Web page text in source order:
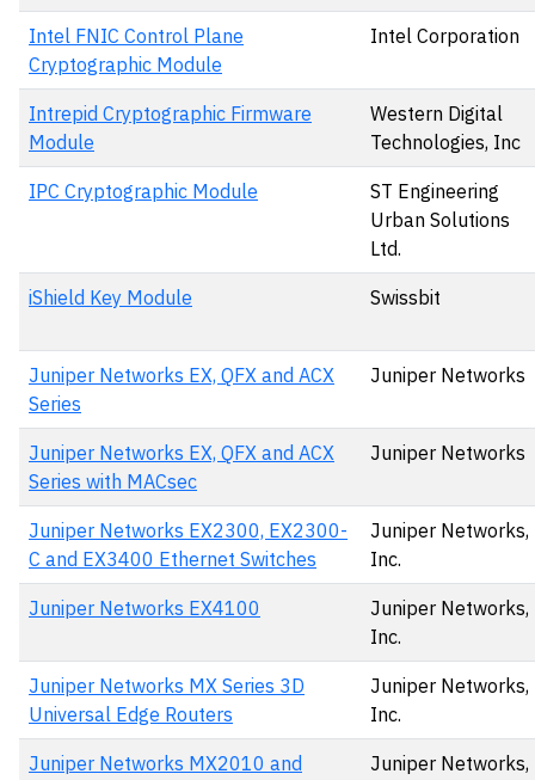
Intel FNIC Control Plane
Cryptographic Module
Intel Corporation
Intrepid Cryptographic Firmware
Module
Western Digital
Technologies, Inc
IPC Cryptographic Module
ST Engineering
Urban Solutions
Ltd.
iShield Key Module Swissbit
Juniper Networks EX, QFX and ACX
Series
Juniper Networks
Juniper Networks EX, QFX and ACX
Series with MACsec
Juniper Networks
Juniper Networks EX2300, EX2300-
C and EX3400 Ethernet Switches
Juniper Networks,
Inc.
Juniper Networks EX4100
Juniper Networks,
Inc.
Juniper Networks MX Series 3D
Universal Edge Routers
Juniper Networks,
Inc.
Juniper Networks MX2010 and Juniper Networks,